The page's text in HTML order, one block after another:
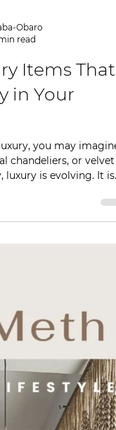
Obaro
read
Items That
in Your
you may imagine
chandeliers, or velvet